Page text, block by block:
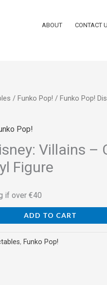
ABOUT CONTACT
/ Funko Pop! / Funko Pop!
Pop!
Villains –
Figure
if over €40
ADD TO CART
, Funko Pop!
Vinyl